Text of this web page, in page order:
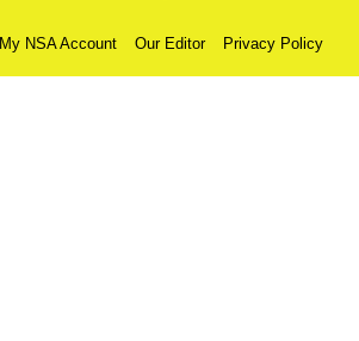
My NSA Account Our Editor Privacy Policy